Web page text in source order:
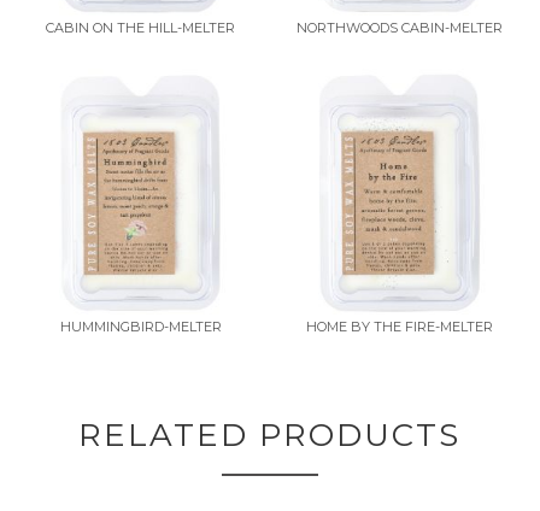
CABIN ON THE HILL-MELTER NORTHWOODS CABIN-MELTER
HUMMINGBIRD-MELTER HOME BY THE FIRE-MELTER
RELATED PRODUCTS